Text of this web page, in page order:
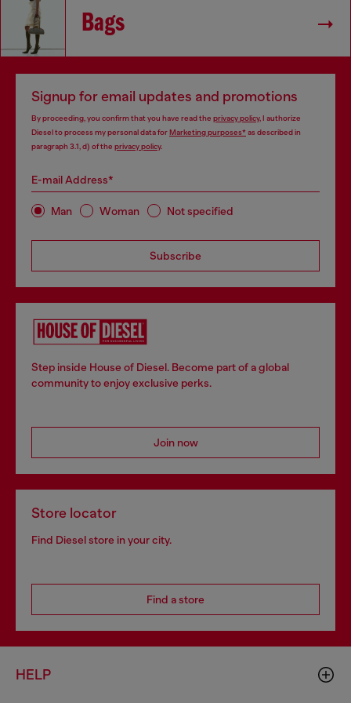
Bags
Signup for email updates and promotions
By proceeding, you confirm that you have read the privacy policy, I authorize
Diesel to process my personal data forMarketing purposes*as described in
paragraph 3.1, d) of the privacy policy.
E-mail Address*
Man Woman Not specified
Subscribe
Step inside House of Diesel. Become part of a global
community to enjoy exclusive perks.
Join now
Store locator
Find Diesel store in your city.
Find a store
HELP